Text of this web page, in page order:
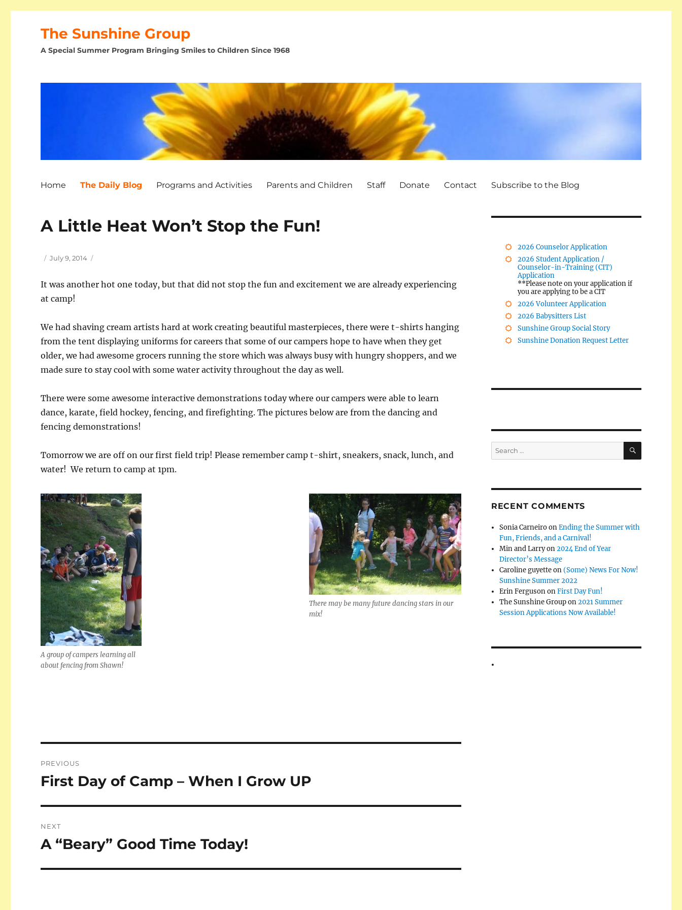
The Sunshine Group
A Special Summer Program Bringing Smiles to Children Since 1968
Home The Daily Blog Programs and Activities Parents and Children Staff Donate Contact Subscribe to the Blog
A Little Heat Won’t Stop the Fun!
Author
Posted
July 9, 2014
It was another hot one today, but that did not stop the fun and excitement we are already experiencing
at camp!
We had shaving cream artists hard at work creating beautiful masterpieces, there were t-shirts hanging
from the tent displaying uniforms for careers that some of our campers hope to have when they get
older, we had awesome grocers running the store which was always busy with hungry shoppers, and we
made sure to stay cool with some water activity throughout the day as well.
There were some awesome interactive demonstrations today where our campers were able to learn
dance, karate, field hockey, fencing, and firefighting. The pictures below are from the dancing and
fencing demonstrations!
Tomorrow we are off on our first field trip! Please remember camp t-shirt, sneakers, snack, lunch, and
water! We return to camp at 1pm.
A group of campers learning all
about fencing from Shawn!
There may be many future dancing stars in our
mix!
navigation
PREVIOUS
Previous
First Day of Camp – When I Grow UP
NEXT
Next
A “Beary” Good Time Today!
2026 Counselor Application
2026 Student Application /
Counselor-in-Training (CIT)
Application
**Please note on your application if
you are applying to be a CIT
2026 Volunteer Application
2026 Babysitters List
Sunshine Group Social Story
Sunshine Donation Request Letter
Search
for:
SEARCH
RECENT COMMENTS
Sonia CarneiroonEnding the Summer with
Fun, Friends, and a Carnival!
Min and Larryon2024 End of Year
Director’s Message
Caroline guyetteon(Some) News For Now!
Sunshine Summer 2022
Erin FergusononFirst Day Fun!
The Sunshine Groupon2021 Summer
Session Applications Now Available!